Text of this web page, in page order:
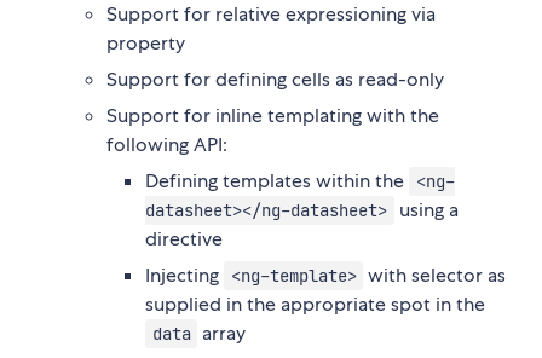
Support for relative expressioning via
property
Support for defining cells as read-only
Support for inline templating with the
following API:
Defining templates within the
<ng-
datasheet></ng-datasheet>
using a
directive
Injecting
<ng-template> with selector as
supplied in the appropriate spot in the
data array